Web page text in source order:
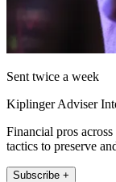
Sent twice a week
Kiplinger Adviser
Financial pros
tactics to preserve
Subscribe +